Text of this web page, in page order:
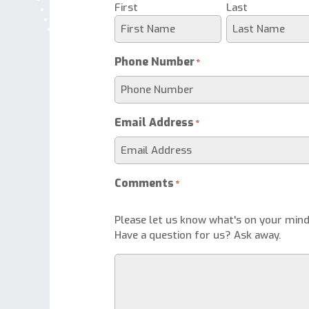
First Last
Phone Number *
Email Address *
Comments *
Please let us know what's on your
Have a question for us? Ask away.